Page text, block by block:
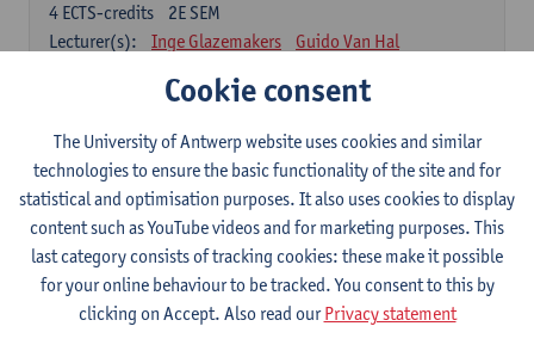
2E SEM
4 ECTS-credits
Lecturer(s):
Inge Glazemakers
Guido Van Hal
Nico Van der Lely
Dirk Van West
Cell Biology: Histology and Cytology
2E SEM
6ECTS-credits
Lecturer(s):
John-Paul Bogers
Winnok De Vos
Inge Brouns
Blood 1
2E SEM
ECTS-credits
Cookie consent
The University of Antwerp website uses cookies and similar
technologies to ensure the basic functionality of the site and for
statistical and optimisation purposes. It also uses cookies to display
content such as YouTube videos and for marketing purposes. This
last category consists of tracking cookies: these make it possible
for your online behaviour to be tracked. You consent to this by
clicking on Accept. Also read ourPrivacy statement